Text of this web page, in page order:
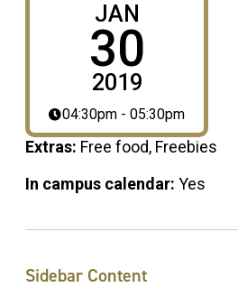
JAN
30
2019
04:30pm - 05:30pm
Extras: Free food, Freebies
In campus calendar: Yes
Sidebar Content